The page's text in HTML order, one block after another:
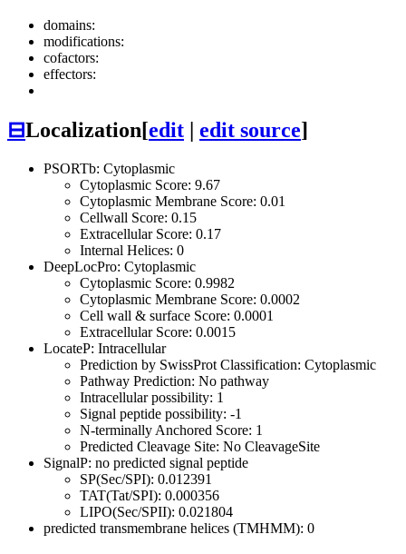
domains:
modifications:
cofactors:
effectors:
⊟Localization[edit | edit source]
PSORTb: Cytoplasmic
Cytoplasmic Score: 9.67
Cytoplasmic Membrane Score: 0.01
Cellwall Score: 0.15
Extracellular Score: 0.17
Internal Helices: 0
DeepLocPro: Cytoplasmic
Cytoplasmic Score: 0.9982
Cytoplasmic Membrane Score: 0.0002
Cell wall & surface Score: 0.0001
Extracellular Score: 0.0015
LocateP: Intracellular
Prediction by SwissProt Classification: Cytoplasmic
Pathway Prediction: No pathway
Intracellular possibility: 1
Signal peptide possibility: -1
N-terminally Anchored Score: 1
Predicted Cleavage Site: No CleavageSite
SignalP: no predicted signal peptide
SP(Sec/SPI): 0.012391
TAT(Tat/SPI): 0.000356
LIPO(Sec/SPII): 0.021804
predicted transmembrane helices (TMHMM): 0